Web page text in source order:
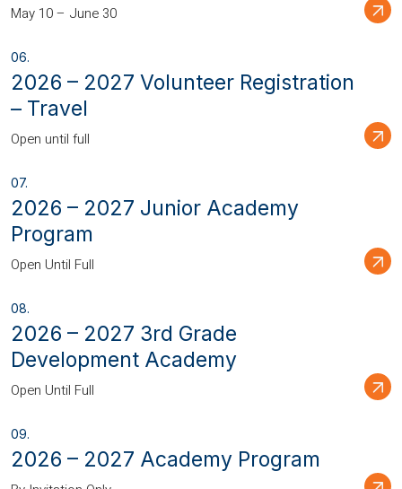
May 10 – June 30
2026 – 2027 Volunteer Registration
– Travel
Open until full
2026 – 2027 Junior Academy
Program
Open Until Full
2026 – 2027 3rd Grade
Development Academy
Open Until Full
2026 – 2027 Academy Program